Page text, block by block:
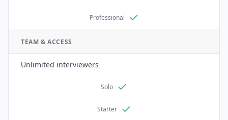
Professional
TEAM & ACCESS
Unlimited interviewers
Solo
Starter